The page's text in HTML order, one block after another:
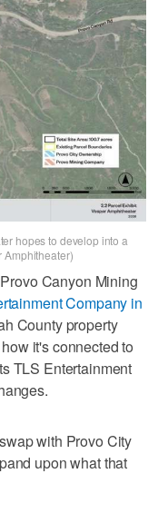
hopes to develop into a
Amphitheater)
Canyon Mining
Company in
County property
it's connected to
TLS Entertainment
with Provo City
upon what that